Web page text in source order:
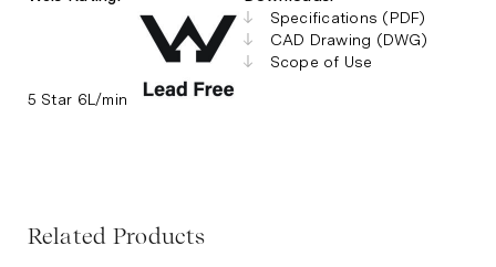
5 Star 6L/min
Specifications (PDF)
CAD Drawing (DWG)
Scope of Use
Related Products